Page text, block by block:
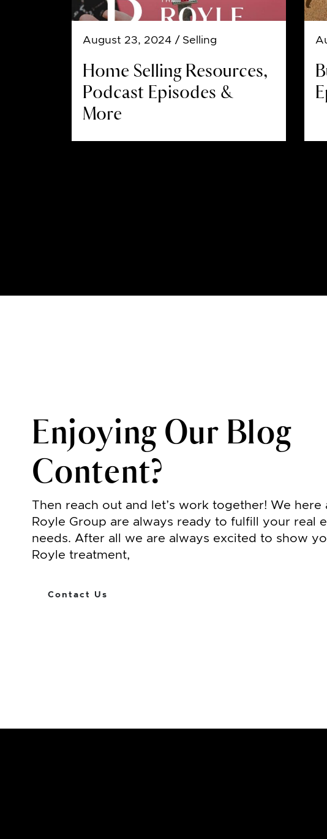
August 23, 2024 / Selling
Home Selling Resources,
Podcast Episodes &
More
Enjoying Our Blog
Content?
Then reach out and let’s work together! We here
Royle Group are always ready to fulfill your real
needs. After all we are always excited to show
Royle treatment,
Contact Us